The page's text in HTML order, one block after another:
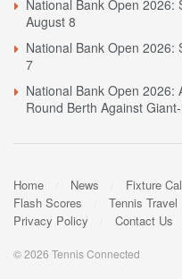
National Bank Open 2026:
August 8
National Bank Open 2026:
7
National Bank Open 2026:
Round Berth Against
Home News Fixture
Flash Scores
Tennis Travel
Privacy Policy
Contact Us
© 2026 Tennis Connected